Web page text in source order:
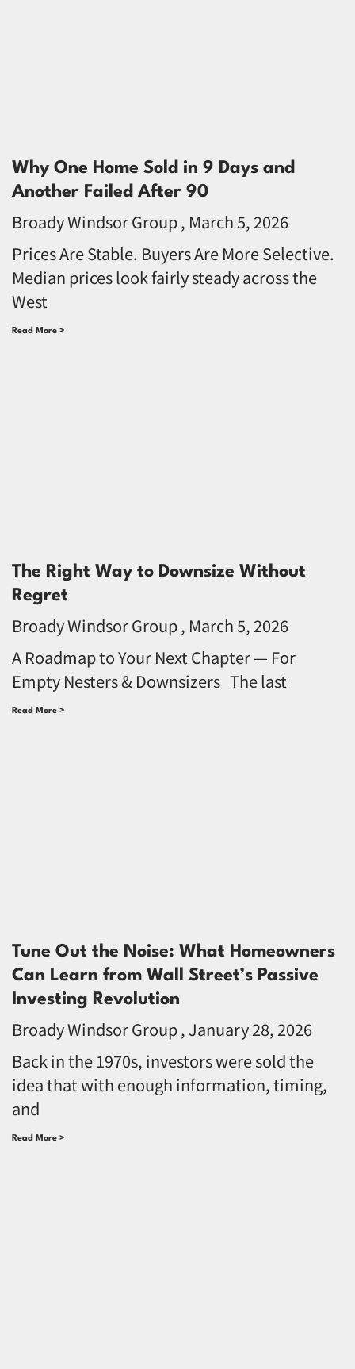
Why One Home Sold in 9 Days and
Another Failed After 90
Broady Windsor Group March 5, 2026
Prices Are Stable. Buyers Are More Selective.
Median prices look fairly steady across the
West
Read More >
The Right Way to Downsize Without
Regret
Broady Windsor Group March 5, 2026
A Roadmap to Your Next Chapter — For
Empty Nesters & Downsizers The last
Read More >
Tune Out the Noise: What Homeowners
Can Learn from Wall Street’s Passive
Investing Revolution
Broady Windsor Group January 28, 2026
Back in the 1970s, investors were sold the
idea that with enough information, timing,
and
Read More >